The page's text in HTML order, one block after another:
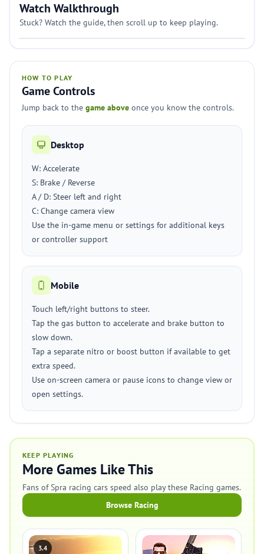
Watch Walkthrough
Stuck? Watch the guide, then scroll up to keep playing.
HOW TO PLAY
Game Controls
Jump back to the game above once you know the controls.
Desktop
W: Accelerate
S: Brake / Reverse
A / D: Steer left and right
C: Change camera view
Use the in-game menu or settings for additional keys
or controller support
Mobile
Touch left/right buttons to steer.
Tap the gas button to accelerate and brake button to
slow down.
Tap a separate nitro or boost button if available to get
extra speed.
Use on-screen camera or pause icons to change view or
open settings.
KEEP PLAYING
More Games Like This
Fans of Spra racing cars speed also play these Racing games.
Browse Racing
3.4